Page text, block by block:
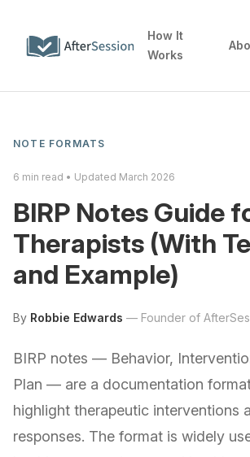
How It
Works
NOTE FORMATS
6 min read • Updated March 2026
BIRP Notes Guide
Therapists (With
and Example)
By Robbie Edwards — Founder of
BIRP notes — Behavior,
Plan — are a documentation
highlight therapeutic interventions
responses. The format is widely